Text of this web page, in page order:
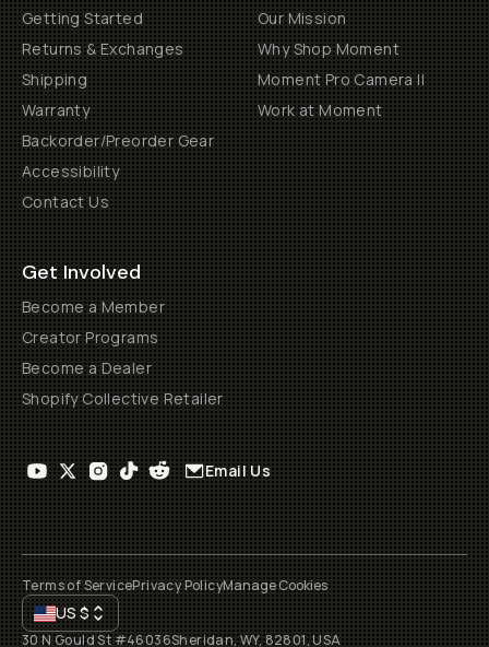
Getting Started
Returns & Exchanges
Shipping
Warranty
Backorder/Preorder Gear
Accessibility
Contact Us
Our Mission
Why Shop Moment
Moment Pro Camera II
Work at Moment
Get Involved
Become a Member
Creator Programs
Become a Dealer
Shopify Collective Retailer
Email Us
Terms of ServicePrivacy PolicyManage Cookies
US$
30 N Gould St #46036Sheridan, WY, 82801, USA